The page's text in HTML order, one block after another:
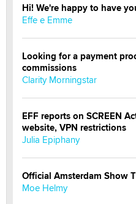
Hi! We're happy to have
Effe e Emme
Looking for a payment
commissions
Clarity Morningstar
EFF reports on SCREEN
website, VPN restrictions
Julia Epiphany
Official Amsterdam Show
Moe Helmy